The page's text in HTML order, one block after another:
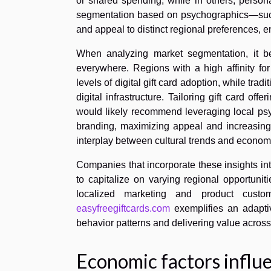
segmentation based on
and appeal to distinct regional preferences,
When analyzing market segmentation, it
everywhere. Regions with a high affinity
levels of digital gift card adoption, while
digital infrastructure. Tailoring gift card
would likely recommend leveraging local
branding, maximizing appeal and
interplay between cultural trends and
Companies that incorporate these insights
to capitalize on varying regional
localized marketing and product
easyfreegiftcards.com exemplifies an
behavior patterns and delivering value
Economic factors